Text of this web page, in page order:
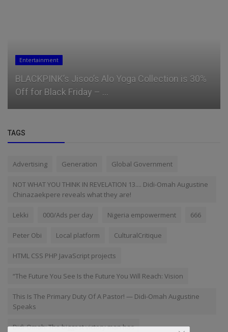
Entertainment
BLACKPINK’s Jisoo’s Alo Yoga Collection is 30%
Off for Black Friday – ...
TAGS
Advertising Generation Global Government
NOT WHAT YOU THINK IN REVELATION 13.... Didi-Omah Augustine
Chinazaekpere reveals what they are!
Lekki 000/Ads per day Nigeria empowerment 666
Peter Obi Local platform CulturalCritique
HTML CSS PHP JavaScript projects
“The Future You See Is the Future You Will Reach: Vision
This Is The Primary Duty Of A Pastor! — Didi-Omah Augustine
Speaks
Didi-Omah: The biggest victory man has